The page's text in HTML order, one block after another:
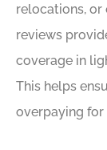
relocations, or
reviews
coverage in
This helps
overpaying for